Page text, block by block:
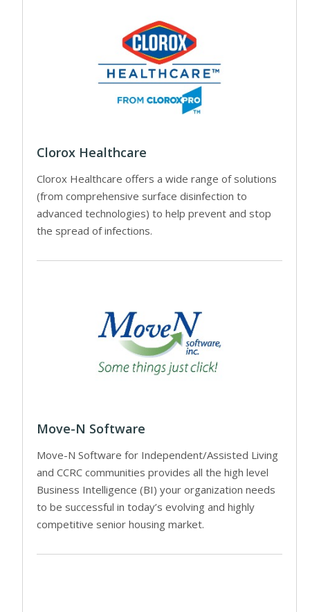
Clorox Healthcare
Clorox Healthcare offers a wide range of solutions
(from comprehensive surface disinfection to
advanced technologies) to help prevent and stop
the spread of infections.
Move-N Software
Move-N Software for Independent/Assisted Living
and CCRC communities provides all the high level
Business Intelligence (BI) your organization needs
to be successful in today’s evolving and highly
competitive senior housing market.